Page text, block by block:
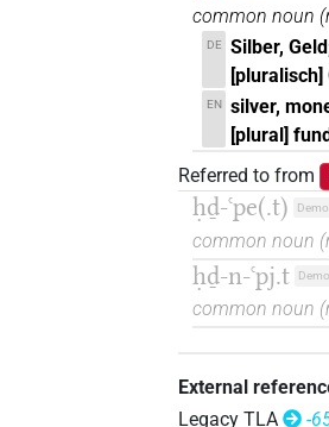
common noun (
DE Silber,
EN silver,
[plural]
Referred to from
ḥḏ-ꜥpe(.t)
common noun (
ḥḏ-n-ꜥpj.t
common noun (
External
Legacy TLA
-